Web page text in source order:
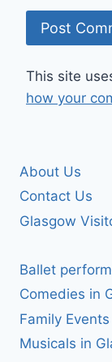
This site
how your
About Us
Contact Us
Glasgow
Ballet
Comedies in
Family
Musicals in